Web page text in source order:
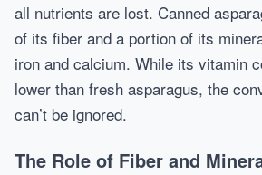
all nutrients are lost. Canned
of its fiber and a portion of its
iron and calcium. While its vitamin
lower than fresh asparagus, the
can’t be ignored.
The Role of Fiber and